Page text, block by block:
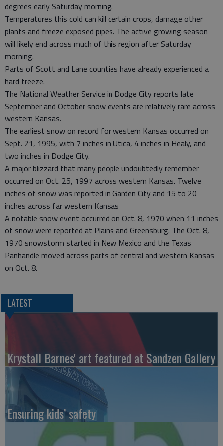
degrees early Saturday morning.
Temperatures this cold can kill certain crops, damage other
plants and freeze exposed pipes. The active growing season
will likely end across much of this region after Saturday
morning.
Parts of Scott and Lane counties have already experienced a
hard freeze.
The National Weather Service in Dodge City reports late
September and October snow events are relatively rare across
western Kansas.
The earliest snow on record for western Kansas occurred on
Sept. 21, 1995, with 7 inches in Utica, 4 inches in Healy, and
two inches in Dodge City.
A major blizzard that many people undoubtedly remember
occurred on Oct. 25, 1997 across western Kansas. Twelve
inches of snow was reported in Garden City and 15 to 20
inches across far western Kansas
A notable snow event occurred on Oct. 8, 1970 when 11 inches
of snow were reported at Plains and Greensburg. The Oct. 8,
1970 snowstorm started in New Mexico and the Texas
Panhandle moved across parts of central and western Kansas
on Oct. 8.
LATEST
Krystall Barnes' art featured at Sandzen Gallery
Ensuring kids’ safety